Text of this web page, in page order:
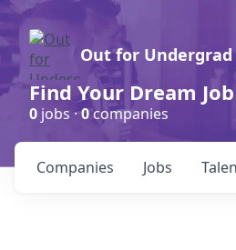
Out for Undergrad
Find Your Dream
0 jobs ·0companies
Jobs
Companies